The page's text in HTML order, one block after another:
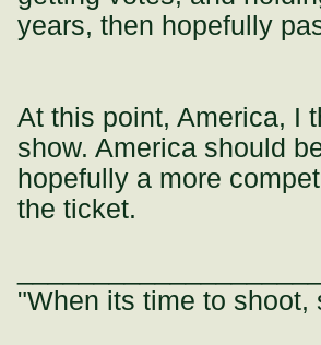
years, then hopefully
At this point, America, I
show. America should
hopefully a more
the ticket.
"When its time to shoot,